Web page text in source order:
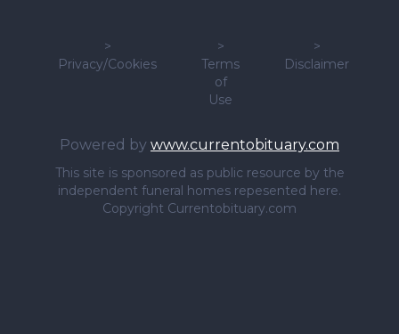
>
Privacy/Cookies
>
Terms
of
Use
>
Disclaimer
Powered by www.currentobituary.com
This site is sponsored as public resource by the
independent funeral homes repesented here.
Copyright Currentobituary.com